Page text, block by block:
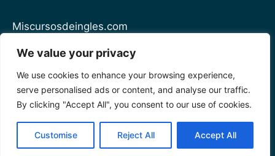
We value your privacy
We use cookies to enhance your browsing experience,
serve personalised ads or content, and analyse our traffic.
By clicking "Accept All", you consent to our use of cookies.
Customise Reject All Accept All
Miscursosdeingles.com
Spanishfornoobs.com
Schnellenglisch.com